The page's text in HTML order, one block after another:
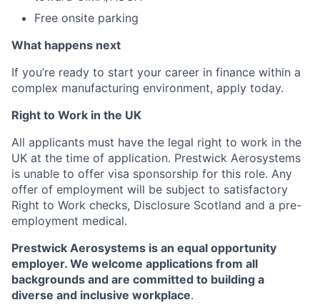
Free onsite parking
What happens next
If you’re ready to start your career in finance within a
complex manufacturing environment, apply today.
Right to Work in the UK
All applicants must have the legal right to work in the
UK at the time of application. Prestwick Aerosystems
is unable to offer visa sponsorship for this role. Any
offer of employment will be subject to satisfactory
Right to Work checks, Disclosure Scotland and a pre-
employment medical.
Prestwick Aerosystems is an equal opportunity
employer. We welcome applications from all
backgrounds and are committed to building a
diverse and inclusive workplace.